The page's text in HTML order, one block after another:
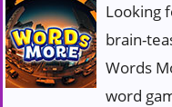
Looking
brain-
Words
word